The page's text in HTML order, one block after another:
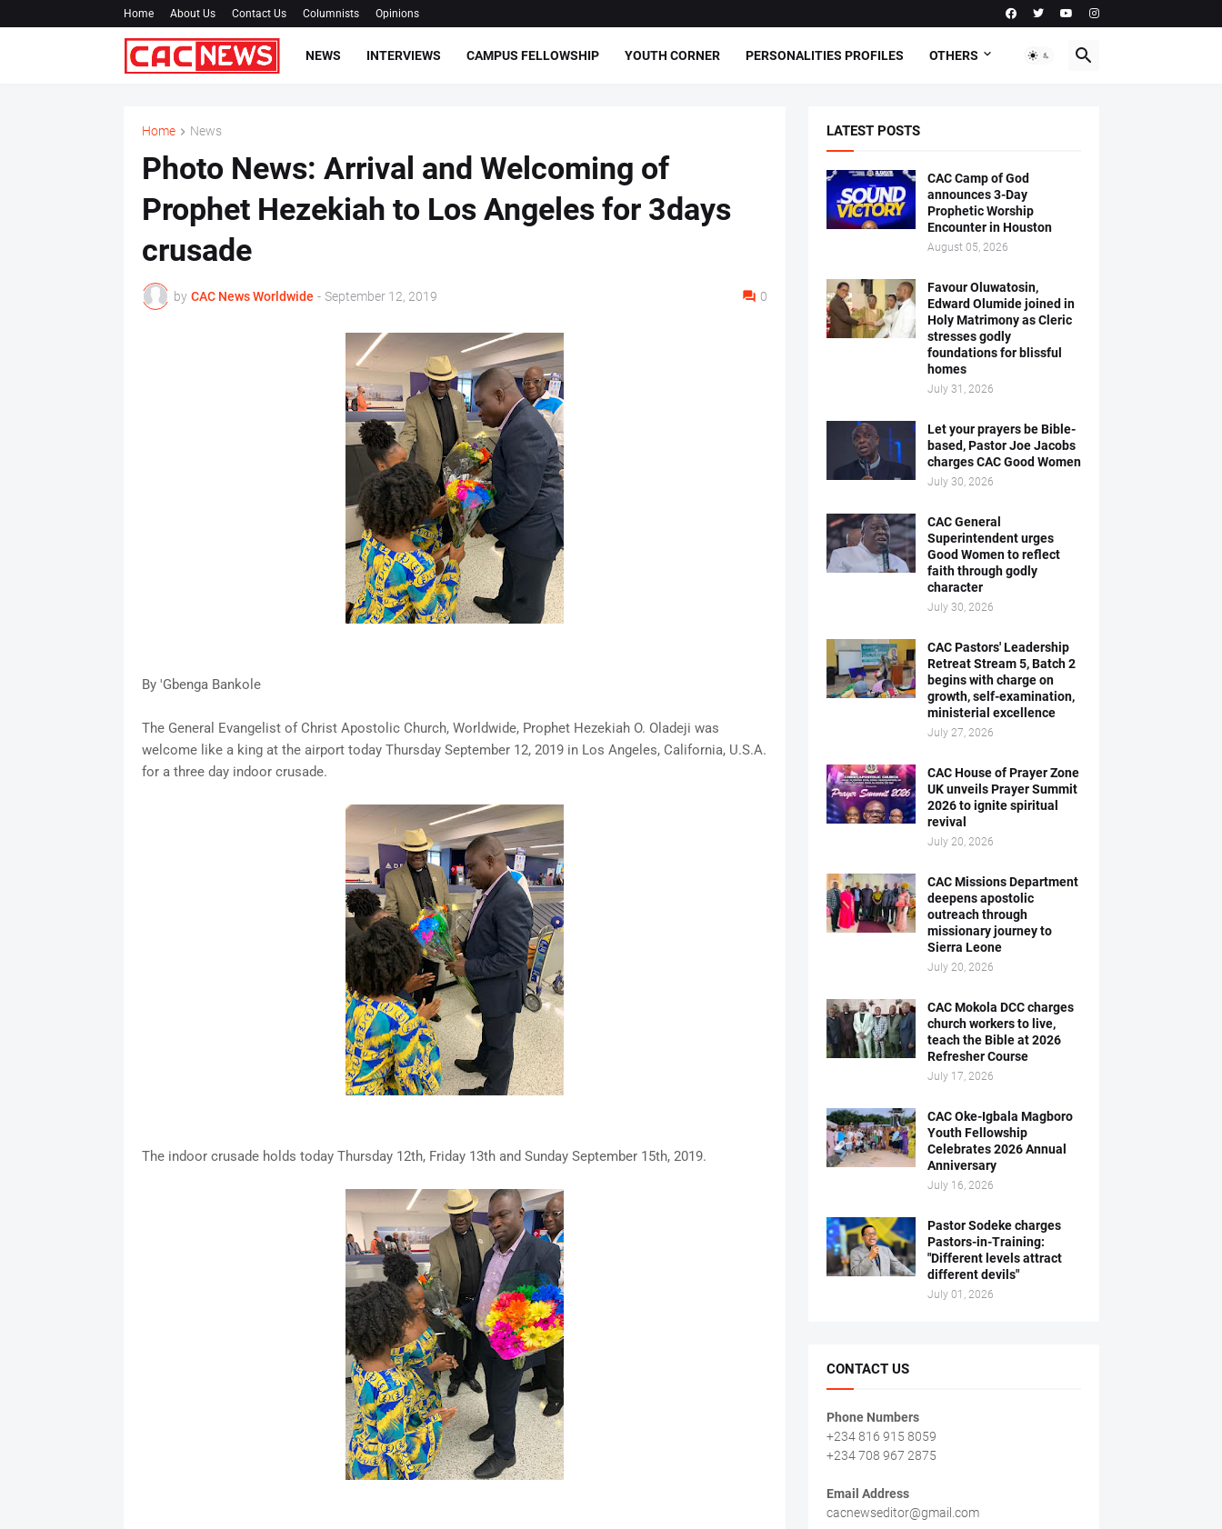
Home About Us Contact Us Columnists Opinions
NEWS INTERVIEWS CAMPUS FELLOWSHIP YOUTH CORNER PERSONALITIES PROFILES OTHERS
Home News
Photo News: Arrival and Welcoming of
Prophet Hezekiah to Los Angeles for 3days
crusade
by CAC News Worldwide - September 12, 2019 0
By 'Gbenga Bankole
The General Evangelist of Christ Apostolic Church, Worldwide, Prophet Hezekiah O. Oladeji was
welcome like a king at the airport today Thursday September 12, 2019 in Los Angeles, California, U.S.A.
for a three day indoor crusade.
The indoor crusade holds today Thursday 12th, Friday 13th and Sunday September 15th, 2019.
LATEST POSTS
CAC Camp of God
announces 3-Day
Prophetic Worship
Encounter in Houston
August 05, 2026
Favour Oluwatosin,
Edward Olumide joined in
Holy Matrimony as Cleric
stresses godly
foundations for blissful
homes
July 31, 2026
Let your prayers be Bible-
based, Pastor Joe Jacobs
charges CAC Good Women
July 30, 2026
CAC General
Superintendent urges
Good Women to reflect
faith through godly
character
July 30, 2026
CAC Pastors' Leadership
Retreat Stream 5, Batch 2
begins with charge on
growth, self-examination,
ministerial excellence
July 27, 2026
CAC House of Prayer Zone
UK unveils Prayer Summit
2026 to ignite spiritual
revival
July 20, 2026
CAC Missions Department
deepens apostolic
outreach through
missionary journey to
Sierra Leone
July 20, 2026
CAC Mokola DCC charges
church workers to live,
teach the Bible at 2026
Refresher Course
July 17, 2026
CAC Oke-Igbala Magboro
Youth Fellowship
Celebrates 2026 Annual
Anniversary
July 16, 2026
Pastor Sodeke charges
Pastors-in-Training:
"Different levels attract
different devils"
July 01, 2026
CONTACT US
Phone Numbers
+234 816 915 8059
+234 708 967 2875
Email Address
cacnewseditor@gmail.com